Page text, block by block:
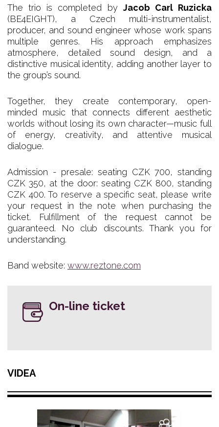
The trio is completed by Jacob Carl Ruzicka
(BE4EIGHT), a Czech multi-instrumentalist,
producer, and sound engineer whose work spans
multiple genres. His approach emphasizes
atmosphere, detailed sound design, and a
distinctive musical identity, adding another layer to
the group’s sound.
Together, they create contemporary, open-
minded music that connects different aesthetic
worlds without losing its own character—music full
of energy, creativity, and attentive musical
dialogue.
Admission - presale: seating CZK 700, standing
CZK 350, at the door: seating CZK 800, standing
CZK 400. To reserve a specific seat, please write
your request in the note when purchasing the
ticket. Fulfillment of the request cannot be
guaranteed. No club discounts. Thank you for
understanding.
Band website: www.reztone.com
On-line ticket
VIDEA